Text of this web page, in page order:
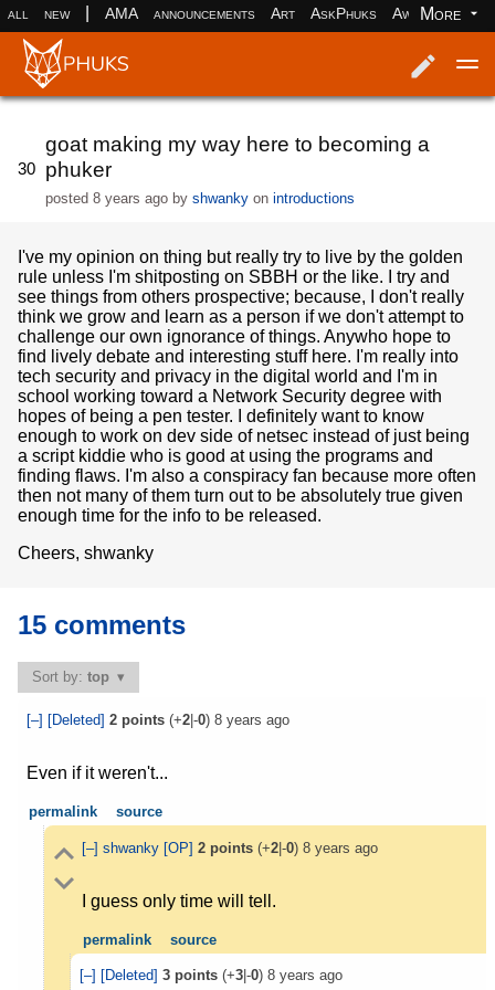
all new AMA announcements Art AskPhuks Aww books
More
30
goat making my way here to becoming a
phuker
posted8 years ago byshwanky onintroductions
I've my opinion on thing but really try to live by the golden
rule unless I'm shitposting on SBBH or the like. I try and
see things from others prospective; because, I don't really
think we grow and learn as a person if we don't attempt to
challenge our own ignorance of things. Anywho hope to
find lively debate and interesting stuff here. I'm really into
tech security and privacy in the digital world and I'm in
school working toward a Network Security degree with
hopes of being a pen tester. I definitely want to know
enough to work on dev side of netsec instead of just being
a script kiddie who is good at using the programs and
finding flaws. I'm also a conspiracy fan because more often
then not many of them turn out to be absolutely true given
enough time for the info to be released.
Cheers, shwanky
15 comments
Sort by:top
[–] [Deleted] 2 points (+2 |-0) 8 years ago
Even if it weren't...
permalink source
[–] shwanky [OP] 2points(+2|-0) 8 years ago
I guess only time will tell.
permalink source
[–] [Deleted] 3 points (+3 |-0) 8 years ago